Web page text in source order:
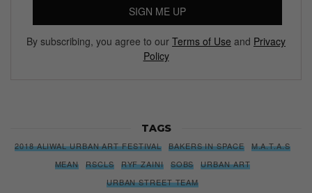
SIGN ME UP
By subscribing, you agree to our Terms of Use and Privacy
Policy
TAGS
2018 ALIWAL URBAN ART FESTIVAL BAKERS IN SPACE
M.A.T.A.S
MEAN
RSCLS RYF ZAINI SOBS
URBAN ART
URBAN STREET TEAM